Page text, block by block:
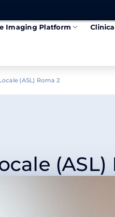
Imaging Platform
(ASL) Roma 2
(ASL)